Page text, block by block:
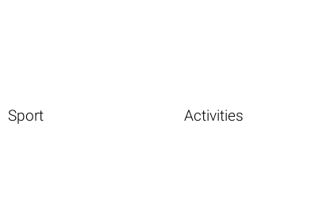
Sport Activities